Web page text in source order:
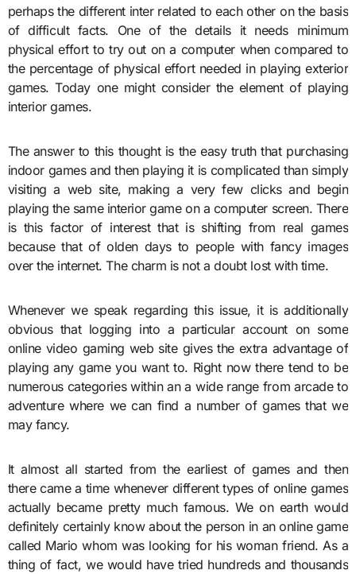
perhaps the different inter related to each other on the basis
of difficult facts. One of the details it needs minimum
physical effort to try out on a computer when compared to
the percentage of physical effort needed in playing exterior
games. Today one might consider the element of playing
interior games.
The answer to this thought is the easy truth that purchasing
indoor games and then playing it is complicated than simply
visiting a web site, making a very few clicks and begin
playing the same interior game on a computer screen. There
is this factor of interest that is shifting from real games
because that of olden days to people with fancy images
over the internet. The charm is not a doubt lost with time.
Whenever we speak regarding this issue, it is additionally
obvious that logging into a particular account on some
online video gaming web site gives the extra advantage of
playing any game you want to. Right now there tend to be
numerous categories within an a wide range from arcade to
adventure where we can find a number of games that we
may fancy.
It almost all started from the earliest of games and then
there came a time whenever different types of online games
actually became pretty much famous. We on earth would
definitely certainly know about the person in an online game
called Mario whom was looking for his woman friend. As a
thing of fact, we would have tried hundreds and thousands